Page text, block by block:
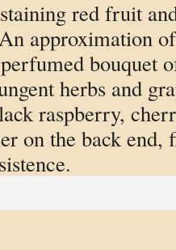
red fruit
approximation
bouquet
herbs and
raspberry,
on the back